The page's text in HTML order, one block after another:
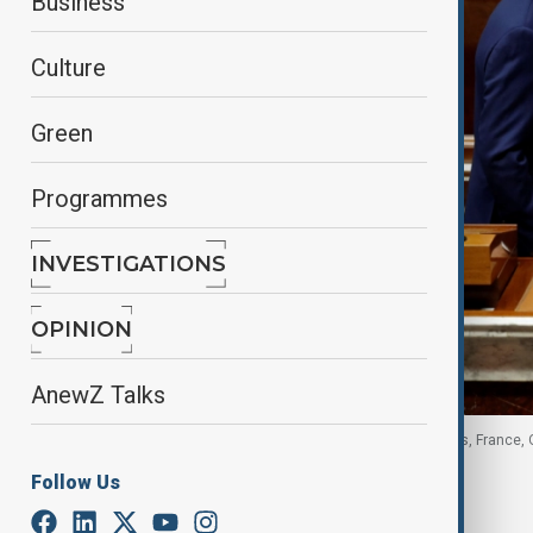
Culture
Green
Programmes
INVESTIGATIONS
OPINION
AnewZ Talks
Follow Us
French PM leaves after delivering a speech in Paris, France,
October 16, 2025